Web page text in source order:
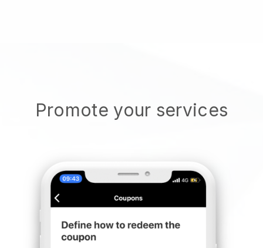
Promote your services